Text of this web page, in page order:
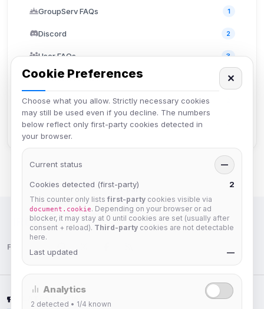
GroupServ FAQs 1
Discord 2
User FAQs 3
API Documentation 2
TheLounge
Staff Information
IRC Network — Chat for Fun!
Follow us:
Cookie Preferences
Choose what you allow. Strictly necessary cookies
may still be used even if you decline. The numbers
below reflect only first-party cookies detected in
your browser.
✕
Current status —
Cookies detected (first-party) 2
This counter only lists first-party cookies visible via
document.cookie. Depending on your browser or ad
blocker, it may stay at 0 until cookies are set (usually after
consent + reload). Third-party cookies are not detectable
here.
Last updated —
Analytics
2 detected • 1/4 known